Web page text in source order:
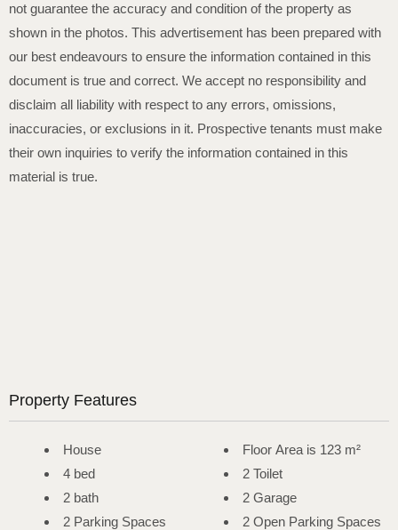
not guarantee the accuracy and condition of the property as
shown in the photos. This advertisement has been prepared with
our best endeavours to ensure the information contained in this
document is true and correct. We accept no responsibility and
disclaim all liability with respect to any errors, omissions,
inaccuracies, or exclusions in it. Prospective tenants must make
their own inquiries to verify the information contained in this
material is true.
Property Features
House
4 bed
2 bath
2 Parking Spaces
Floor Area is 123 m²
2 Toilet
2 Garage
2 Open Parking Spaces